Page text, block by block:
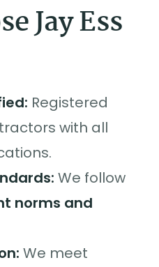
Jay Ess
Registered
with all
We follow
norms and
We meet